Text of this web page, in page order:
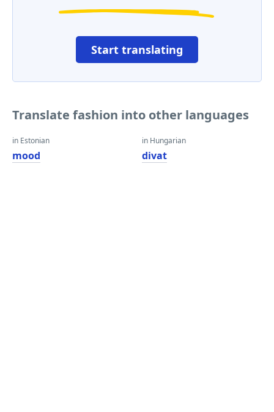
Start translating
Translate fashion into other languages
in Estonian
mood
in Hungarian
divat